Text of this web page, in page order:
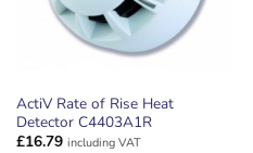
ActiV Rate of Rise Heat
Detector C4403A1R
£16.79 including VAT